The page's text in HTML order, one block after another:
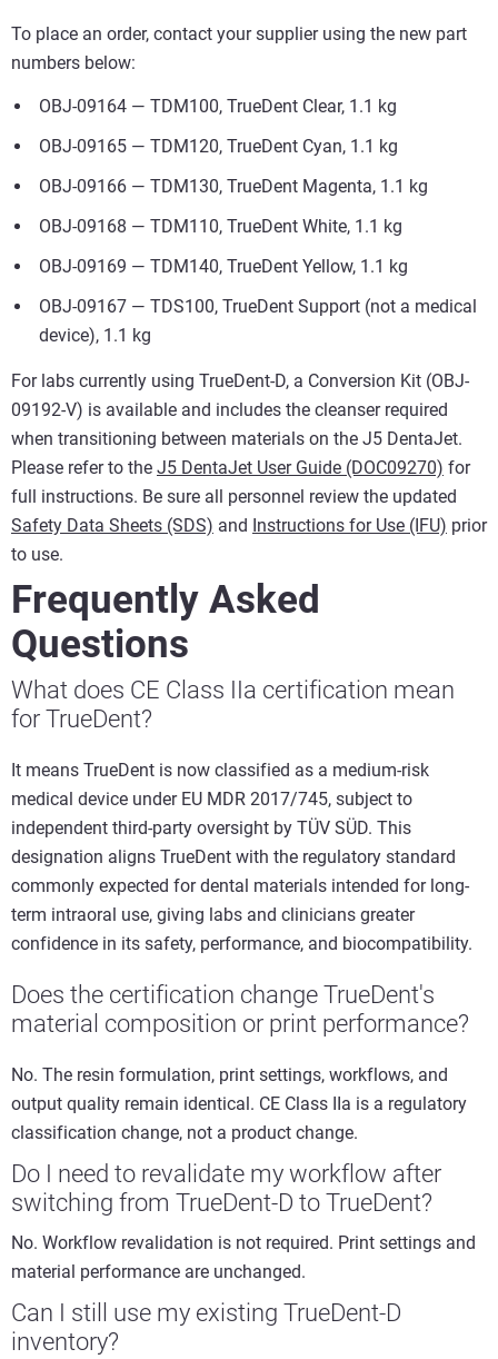
To place an order, contact your supplier using the new part
numbers below:
OBJ-09164 — TDM100, TrueDent Clear, 1.1 kg
OBJ-09165 — TDM120, TrueDent Cyan, 1.1 kg
OBJ-09166 — TDM130, TrueDent Magenta, 1.1 kg
OBJ-09168 — TDM110, TrueDent White, 1.1 kg
OBJ-09169 — TDM140, TrueDent Yellow, 1.1 kg
OBJ-09167 — TDS100, TrueDent Support (not a medical
device), 1.1 kg
For labs currently using TrueDent-D, a Conversion Kit (OBJ-
09192-V) is available and includes the cleanser required
when transitioning between materials on the J5 DentaJet.
Please refer to the J5 DentaJet User Guide (DOC09270) for
full instructions. Be sure all personnel review the updated
Safety Data Sheets (SDS) and Instructions for Use (IFU) prior
to use.
Frequently Asked
Questions
What does CE Class IIa certification mean
for TrueDent?
It means TrueDent is now classified as a medium-risk
medical device under EU MDR 2017/745, subject to
independent third-party oversight by TÜV SÜD. This
designation aligns TrueDent with the regulatory standard
commonly expected for dental materials intended for long-
term intraoral use, giving labs and clinicians greater
confidence in its safety, performance, and biocompatibility.
Does the certification change TrueDent's
material composition or print performance?
No. The resin formulation, print settings, workflows, and
output quality remain identical. CE Class IIa is a regulatory
classification change, not a product change.
Do I need to revalidate my workflow after
switching from TrueDent-D to TrueDent?
No. Workflow revalidation is not required. Print settings and
material performance are unchanged.
Can I still use my existing TrueDent-D
inventory?